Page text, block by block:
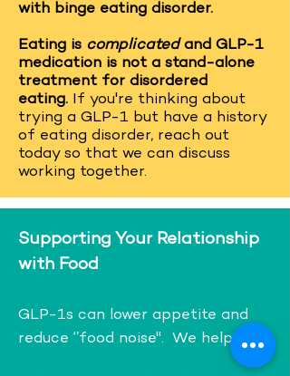
with binge eating disorder.
Eating is complicatedand GLP-1
medication is not a stand-alone
treatment for disordered
eating. If you're thinking about
trying a GLP-1 but have a history
of eating disorder, reach out
today so that we can discuss
working together.
Supporting Your Relationship
with Food
GLP-1s can lower appetite and
reduce ‘’food noise". We help with: